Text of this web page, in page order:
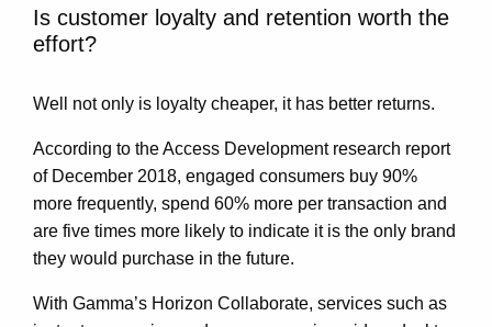
Is customer loyalty and retention worth the
effort?
Well not only is loyalty cheaper, it has better returns.
According to the Access Development research report
of December 2018, engaged consumers buy 90%
more frequently, spend 60% more per transaction and
are five times more likely to indicate it is the only brand
they would purchase in the future.
With Gamma’s Horizon Collaborate, services such as